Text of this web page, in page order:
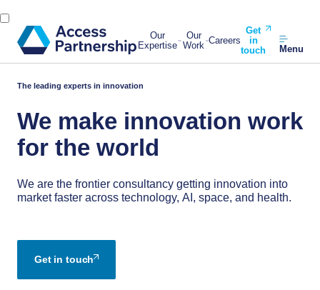
Our
Expertise
Our
Work Careers
Get
in
touch
Menu
The leading experts in innovation
We make innovation work
for the world
We are the frontier consultancy getting innovation into
market faster across technology, AI, space, and health.
Get in touch